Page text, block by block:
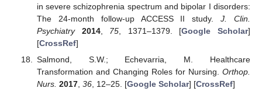
in severe schizophrenia spectrum and bipolar I disorders:
The 24-month follow-up ACCESS II study.J. Clin.
Psychiatry
2014, 75, 1371–1379. [Google Scholar]
[CrossRef]
Salmond, S.W.; Echevarria, M. Healthcare
Transformation and Changing Roles for Nursing. Orthop.
Nurs. 2017, 36, 12–25. [Google Scholar] [CrossRef]